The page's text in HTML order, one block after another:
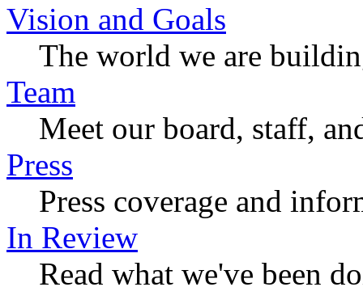
Vision and Goals
The world we are
Team
Meet our board, staff,
Press
Press coverage and
In Review
Read what we've been